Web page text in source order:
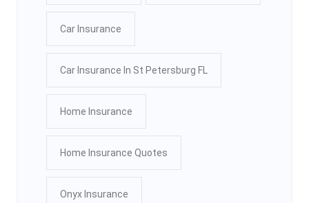
Car Insurance
Car Insurance In St Petersburg FL
Home Insurance
Home Insurance Quotes
Onyx Insurance